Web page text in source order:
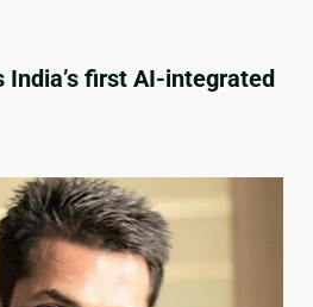
India’s first AI-integrated